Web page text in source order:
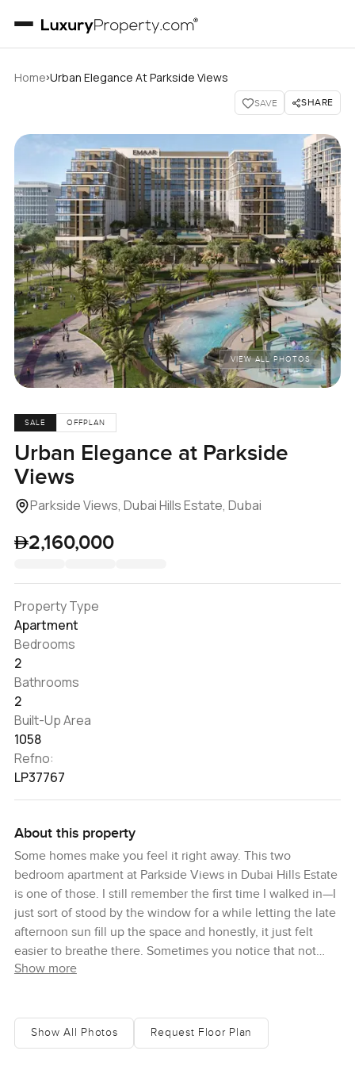
Home›Urban Elegance At Parkside Views
SAVE SHARE
VIEW ALL PHOTOS
SALE OFFPLAN
Urban Elegance at Parkside
Views
Parkside Views, Dubai Hills Estate, Dubai
2,160,000
Property Type
Apartment
Bedrooms
2
Bathrooms
2
Built-Up Area
1058
Refno:
LP37767
About this property
Some homes make you feel it right away. This two
bedroom apartment at Parkside Views in Dubai Hills Estate
is one of those. I still remember the first time I walked in—I
just sort of stood by the window for a while letting the late
afternoon sun fill up the space and honestly, it just felt
easier to breathe there. Sometimes you notice that not
every home is stuffed full of noise and clutter. This one felt
There is something to say about a place that manages that
easy balance between city living and that feeling of being
Show more
Show All Photos Request Floor Plan